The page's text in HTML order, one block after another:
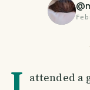
@
attended a